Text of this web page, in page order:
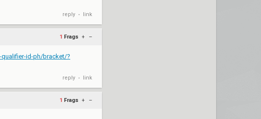
reply • link
1 Frags + –
id-ph/bracket/?
reply • link
1 Frags + –